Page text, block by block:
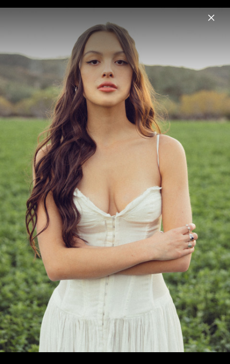
Menu
Olivia Rodrigo
Home News Musik Videos
Pressshot " you seem pretty sad for a
girl so in love" (2026)
Artwork "you seem pretty sad for a girl
so in love" (2026)